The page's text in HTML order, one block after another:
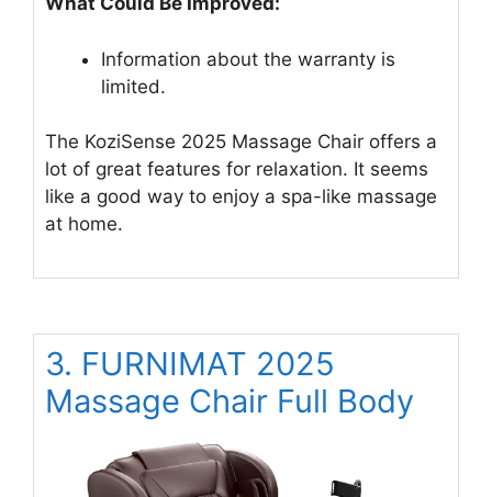
Information about the warranty is
limited.
The KoziSense 2025 Massage Chair offers a
lot of great features for relaxation. It seems
like a good way to enjoy a spa-like massage
at home.
3. FURNIMAT 2025
Massage Chair Full Body